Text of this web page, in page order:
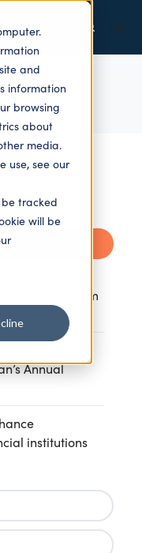
and
information
browsing
about
media.
use, see our
be tracked
will be
to transform
Annual
institutions